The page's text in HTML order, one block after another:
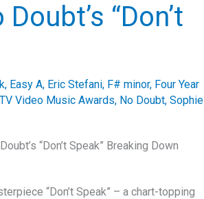
“Don’t
, Easy A, Eric Stefani, F# minor, Four Year
Video Music Awards, No Doubt, Sophie
“Don’t Speak” Breaking Down
“Don’t Speak” – a chart-topping